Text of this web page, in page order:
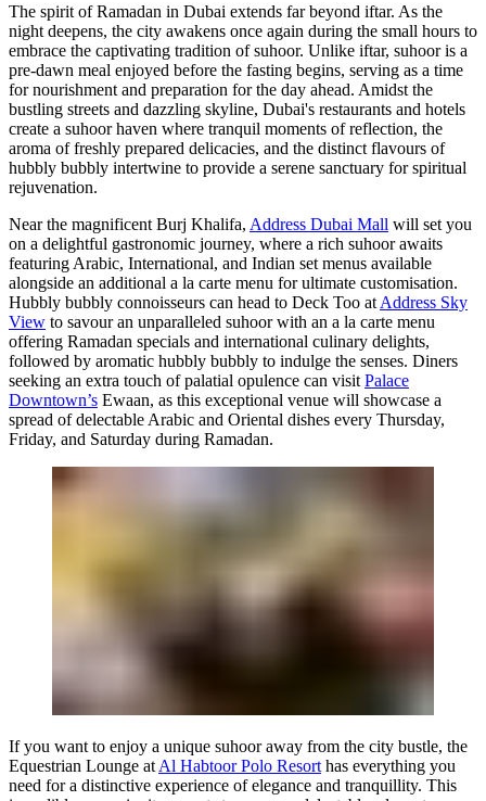
The spirit of Ramadan in Dubai extends far beyond iftar. As the
night deepens, the city awakens once again during the small hours to
embrace the captivating tradition of suhoor. Unlike iftar, suhoor is a
pre-dawn meal enjoyed before the fasting begins, serving as a time
for nourishment and preparation for the day ahead. Amidst the
bustling streets and dazzling skyline, Dubai's restaurants and hotels
create a suhoor haven where tranquil moments of reflection, the
aroma of freshly prepared delicacies, and the distinct flavours of
hubbly bubbly intertwine to provide a serene sanctuary for spiritual
rejuvenation.
Near the magnificent Burj Khalifa, Address Dubai Mall will set you
on a delightful gastronomic journey, where a rich suhoor awaits
featuring Arabic, International, and Indian set menus available
alongside an additional a la carte menu for ultimate customisation.
Hubbly bubbly connoisseurs can head to Deck Too at Address Sky
View to savour an unparalleled suhoor with an a la carte menu
offering Ramadan specials and international culinary delights,
followed by aromatic hubbly bubbly to indulge the senses. Diners
seeking an extra touch of palatial opulence can visit Palace
Downtown’s Ewaan, as this exceptional venue will showcase a
spread of delectable Arabic and Oriental dishes every Thursday,
Friday, and Saturday during Ramadan.
If you want to enjoy a unique suhoor away from the city bustle, the
Equestrian Lounge at Al Habtoor Polo Resort has everything you
need for a distinctive experience of elegance and tranquillity. This